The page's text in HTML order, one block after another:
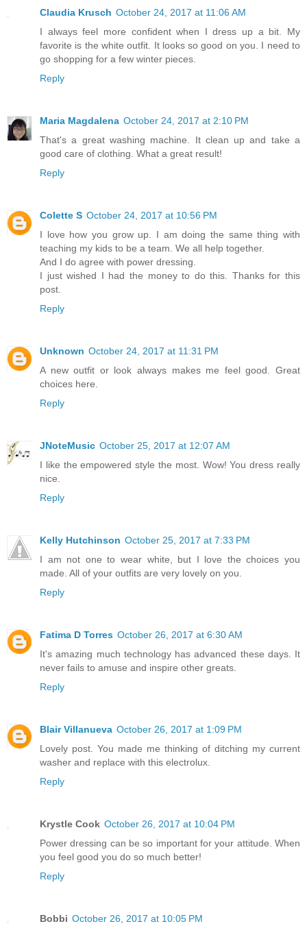
Claudia Krusch October 24, 2017 at 11:06 AM
I always feel more confident when I dress up a bit. My
favorite is the white outfit. It looks so good on you. I need to
go shopping for a few winter pieces.
Reply
Maria Magdalena October 24, 2017 at 2:10 PM
That's a great washing machine. It clean up and take a
good care of clothing. What a great result!
Reply
Colette S October 24, 2017 at 10:56 PM
I love how you grow up. I am doing the same thing with
teaching my kids to be a team. We all help together.
And I do agree with power dressing.
I just wished I had the money to do this. Thanks for this
post.
Reply
Unknown October 24, 2017 at 11:31 PM
A new outfit or look always makes me feel good. Great
choices here.
Reply
JNoteMusic October 25, 2017 at 12:07 AM
I like the empowered style the most. Wow! You dress really
nice.
Reply
Kelly Hutchinson October 25, 2017 at 7:33 PM
I am not one to wear white, but I love the choices you
made. All of your outfits are very lovely on you.
Reply
Fatima D Torres October 26, 2017 at 6:30 AM
It's amazing much technology has advanced these days. It
never fails to amuse and inspire other greats.
Reply
Blair Villanueva October 26, 2017 at 1:09 PM
Lovely post. You made me thinking of ditching my current
washer and replace with this electrolux.
Reply
Krystle Cook October 26, 2017 at 10:04 PM
Power dressing can be so important for your attitude. When
you feel good you do so much better!
Reply
Bobbi October 26, 2017 at 10:05 PM